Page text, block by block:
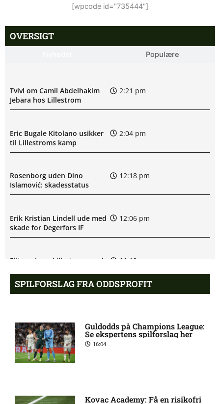
[wpcode id="735444"]
OVERSIGT
Populære
Tvivl om Camil Abdelhakim
Jebara hos Lillestrom
2:21 pm
Eric Bugale Kitolano usikker
til Lillestroms kamp
2:04 pm
Rosenborg uden Dino
Islamović: skadesstatus
12:18 pm
Erik Kristian Lindell ude med
skade for Degerfors IF
12:06 pm
Eliteserien – Lillestrom mod
forventede opstillinger,
skader og karantæner
11:19 am
Juhani Elias Pikkarainen
misser kamp for Degerfors IF
10:36 am
SPILFORSLAG FRA ODDSPROFIT
Guldodds på Champions League:
Se ekspertens spilforslag her
16:04
Kovac Academy: Få en risikofri